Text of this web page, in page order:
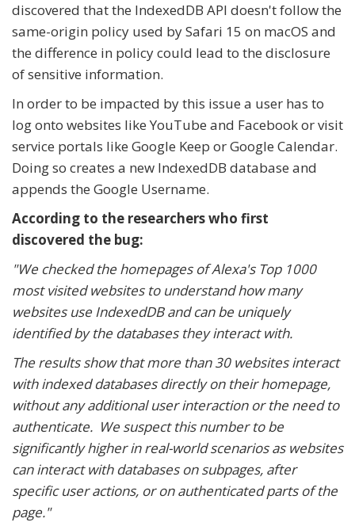
discovered that the IndexedDB API doesn't follow the
same-origin policy used by Safari 15 on macOS and
the difference in policy could lead to the disclosure
of sensitive information.
In order to be impacted by this issue a user has to
log onto websites like YouTube and Facebook or visit
service portals like Google Keep or Google Calendar.
Doing so creates a new IndexedDB database and
appends the Google Username.
According to the researchers who first
discovered the bug:
"We checked the homepages of Alexa's Top 1000
most visited websites to understand how many
websites use IndexedDB and can be uniquely
identified by the databases they interact with.
The results show that more than 30 websites interact
with indexed databases directly on their homepage,
without any additional user interaction or the need to
authenticate. We suspect this number to be
significantly higher in real-world scenarios as websites
can interact with databases on subpages, after
specific user actions, or on authenticated parts of the
page."